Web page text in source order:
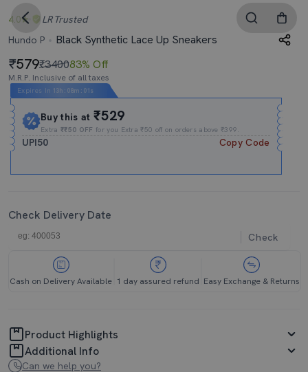
4.0 LR Trusted
Hundo P
Black Synthetic Lace Up Sneakers
579₹340083% Off
M.R.P. Inclusive of all taxes
Expires In 13h : 08m : 00s
Buy this at₹529
Extra₹₹50 OFF for you Extra ₹50 off on orders above ₹399.
UPI50 Copy Code
Check Delivery Date
Check
Cash on Delivery Available 1 day assured refund Easy Exchange & Returns
Product Highlights
Additional Info
Can we help you?